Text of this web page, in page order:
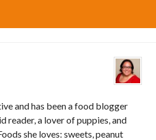
and has been a food blogger
reader, a lover of puppies, and
she loves: sweets, peanut